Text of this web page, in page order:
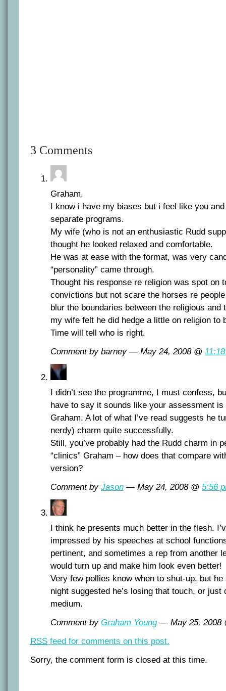
3 Comments
Graham,
I know i have my biases but i feel like you
separate programs.
My wife (who is not an enthusiastic Rudd
thought he looked relaxed and comfortable.
He was at ease with the format, was very
“personality” came through.
Thought his response re religion was spot on
convictions but not scare the horses re
blur the boundaries between the religious and
my wife felt he did hedge a little on religion to
Time will tell who is right.
Comment by barney — May 24, 2008 @
I didn’t see the programme, I must confess,
have to say it sounds like your assessment is
Graham. A lot of what I’ve read suggests he
nerdy) charm quite successfully.
Still, you’ve probably had the Rudd charm in
“clinics” Graham – how does that compare
version?
Comment by Jason — May 24, 2008 @ 5:56
I think he presents much better in the flesh.
impressed by his speeches at school
pertinent, and sometimes a rep from another
would turn up and make him look even better!
Very few pollies know when to shut-up, but
night suggested he’s losing that touch, or just
medium.
Comment by Graham Young— May 25, 2008
RSS feed for comments on this post.
Sorry, the comment form is closed at this time.